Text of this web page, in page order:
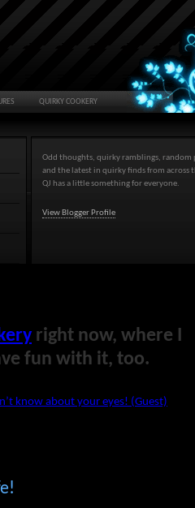
QUIRKY COOKERY
Odd thoughts, quirky ramblings, random
and the latest in quirky finds from across
QJ has a little something for everyone.
View Blogger Profile
right now, where I
fun with it, too.
know about your eyes! (Guest)